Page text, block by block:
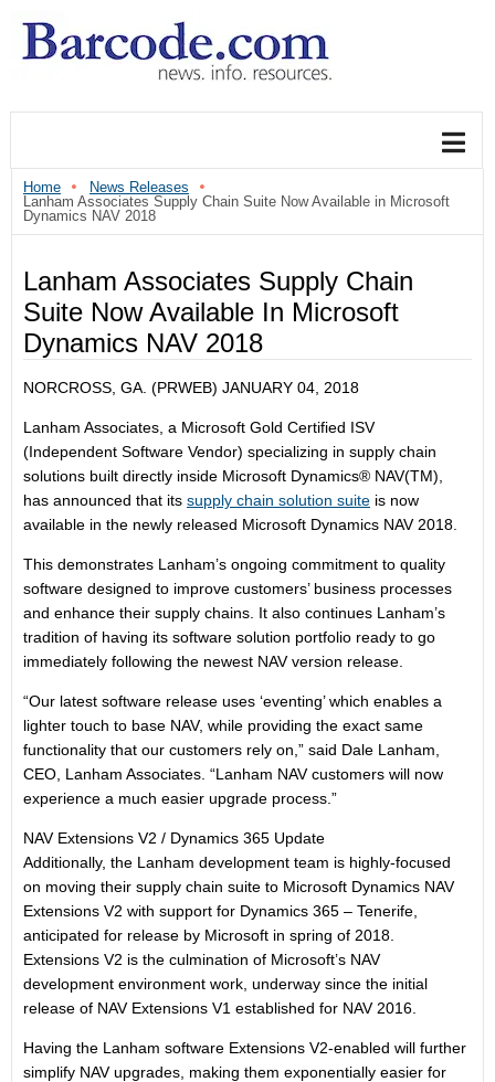
Home
News Releases
Lanham Associates Supply Chain Suite Now Available in Microsoft
Dynamics NAV 2018
Lanham Associates Supply Chain
Suite Now Available In Microsoft
Dynamics NAV 2018
NORCROSS, GA. (PRWEB) JANUARY 04, 2018
Lanham Associates, a Microsoft Gold Certified ISV
(Independent Software Vendor) specializing in supply chain
solutions built directly inside Microsoft Dynamics® NAV(TM),
has announced that its supply chain solution suite is now
available in the newly released Microsoft Dynamics NAV 2018.
This demonstrates Lanham’s ongoing commitment to quality
software designed to improve customers’ business processes
and enhance their supply chains. It also continues Lanham’s
tradition of having its software solution portfolio ready to go
immediately following the newest NAV version release.
“Our latest software release uses ‘eventing’ which enables a
lighter touch to base NAV, while providing the exact same
functionality that our customers rely on,” said Dale Lanham,
CEO, Lanham Associates. “Lanham NAV customers will now
experience a much easier upgrade process.”
NAV Extensions V2 / Dynamics 365 Update
Additionally, the Lanham development team is highly-focused
on moving their supply chain suite to Microsoft Dynamics NAV
Extensions V2 with support for Dynamics 365 – Tenerife,
anticipated for release by Microsoft in spring of 2018.
Extensions V2 is the culmination of Microsoft’s NAV
development environment work, underway since the initial
release of NAV Extensions V1 established for NAV 2016.
Having the Lanham software Extensions V2-enabled will further
simplify NAV upgrades, making them exponentially easier for